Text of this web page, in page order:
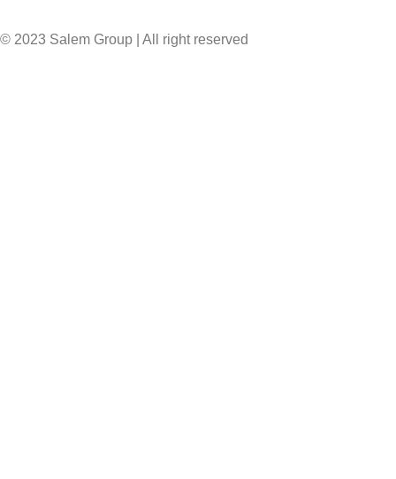
© 2023 Salem Group | All right reserved